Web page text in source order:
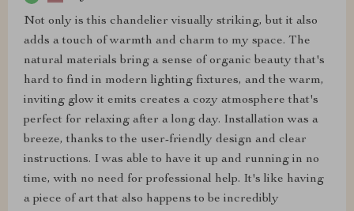
Not only is this chandelier visually striking, but it also
adds a touch of warmth and charm to my space. The
natural materials bring a sense of organic beauty that's
hard to find in modern lighting fixtures, and the warm,
inviting glow it emits creates a cozy atmosphere that's
perfect for relaxing after a long day. Installation was a
breeze, thanks to the user-friendly design and clear
instructions. I was able to have it up and running in no
time, with no need for professional help. It's like having
a piece of art that also happens to be incredibly